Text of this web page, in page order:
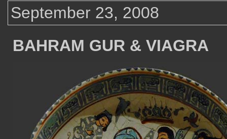
September 23, 2008
BAHRAM GUR & VIAGRA